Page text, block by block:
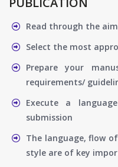
Read through the
Select the most
Prepare your
requirements/
Execute a
submission
The language, flow
style are of key